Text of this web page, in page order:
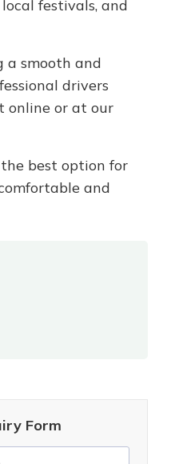
festivals, and
a smooth and
drivers
online or at our
best option for
and
Form